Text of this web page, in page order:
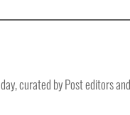
curated by Post editors